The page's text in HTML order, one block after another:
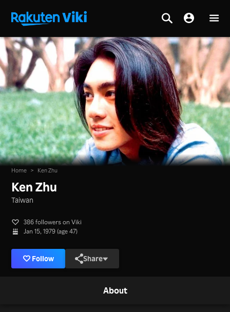
Home > Ken Zhu
Ken Zhu
Taiwan
386 followers on Viki
Jan 15, 1979 (age 47)
Follow Share
About